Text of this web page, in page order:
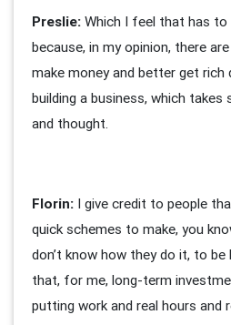
Preslie: Which I feel that has
because, in my opinion, there
make money and better get rich
building a business, which
and thought.
Florin: I give credit to people
quick schemes to make, you
don’t know how they do it, to be
that, for me, long-term
putting work and real hours and